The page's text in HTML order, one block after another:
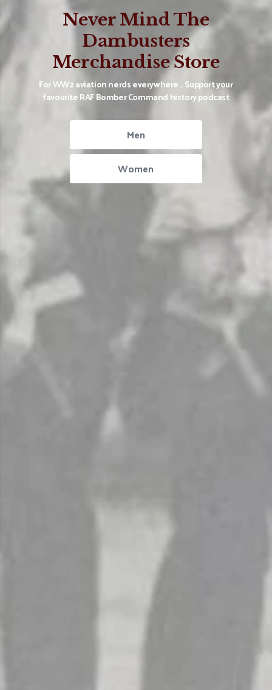
Never Mind The
Dambusters
Merchandise Store
For WW2 aviation nerds everywhere... Support your
favourite RAF Bomber Command history podcast
Men
Women